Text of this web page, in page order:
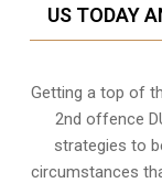
US TODAY
Getting a top of
2nd offence
strategies to
circumstances